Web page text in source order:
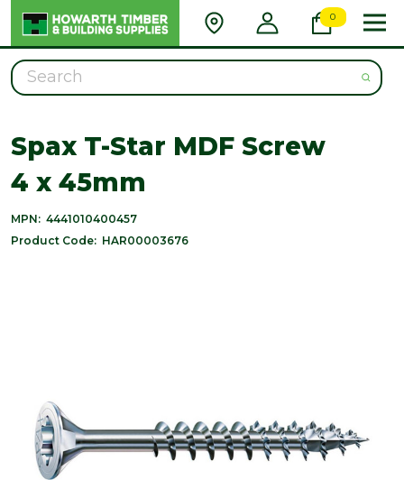
0
Search
Spax T-Star MDF Screw
4 x 45mm
MPN: 4441010400457
Product Code: HAR00003676